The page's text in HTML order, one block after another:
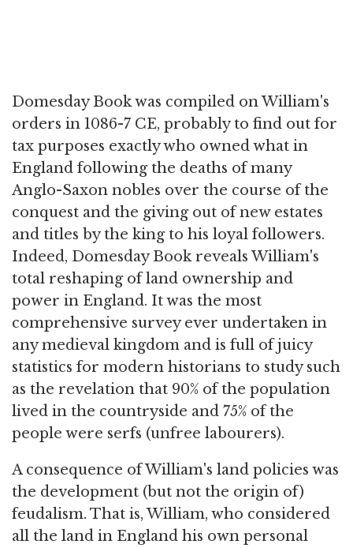
Domesday Book was compiled on William's
orders in 1086-7 CE, probably to find out for
tax purposes exactly who owned what in
England following the deaths of many
Anglo-Saxon nobles over the course of the
conquest and the giving out of new estates
and titles by the king to his loyal followers.
Indeed, Domesday Book reveals William's
total reshaping of land ownership and
power in England. It was the most
comprehensive survey ever undertaken in
any medieval kingdom and is full of juicy
statistics for modern historians to study such
as the revelation that 90% of the population
lived in the countryside and 75% of the
people were serfs (unfree labourers).
A consequence of William's land policies was
the development (but not the origin of)
feudalism. That is, William, who considered
all the land in England his own personal